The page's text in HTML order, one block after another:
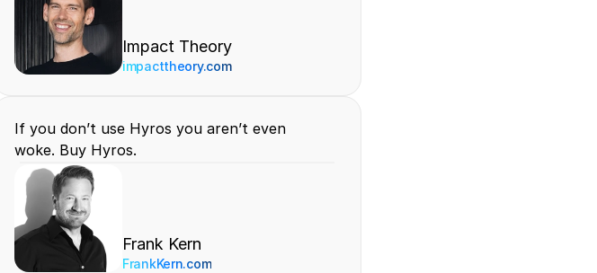
Impact Theory
impacttheory.com
If you don’t use Hyros you aren’t even
woke. Buy Hyros.
Frank Kern
FrankKern.com